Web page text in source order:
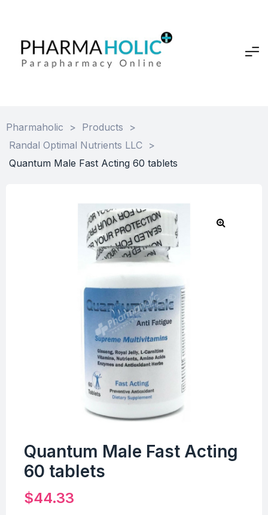
Pharmaholic > Products
>
Randal Optimal Nutrients LLC >
Quantum Male Fast Acting 60 tablets
Quantum Male Fast Acting
60 tablets
$44.33